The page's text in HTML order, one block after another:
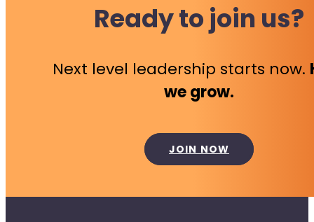
Ready to join us?
Next level leadership starts now.
we grow.
JOIN NOW